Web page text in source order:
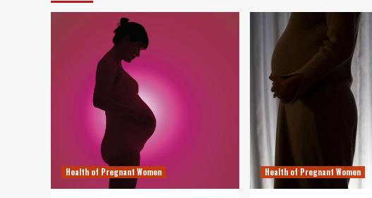
Health of Pregnant Women Health of Pregnant Women